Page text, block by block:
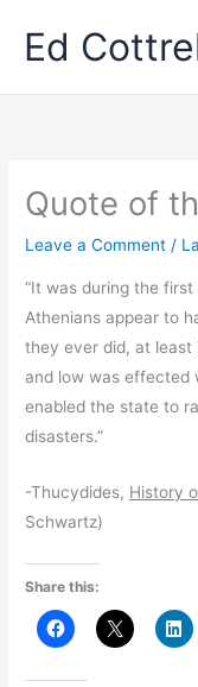
Ed
Quote of
Leave a Comment /
“It was during the
Athenians appear to
they ever did, at least
and low was effected
enabled the state to
disasters.”
-Thucydides, History
Schwartz)
Share this: